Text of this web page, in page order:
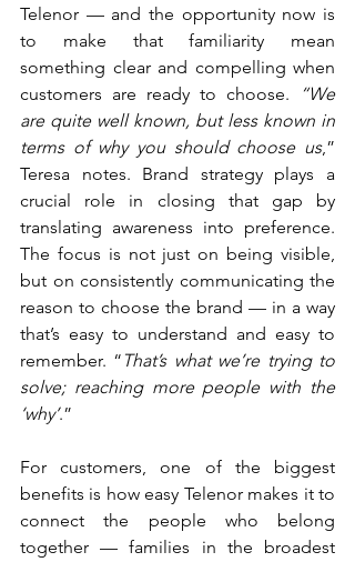
Telenor — and the opportunity now is
to make that familiarity mean
something clear and compelling when
customers are ready to choose.
“We
are quite well known, but less known in
terms of why you should choose us,”
Teresa notes. Brand strategy plays a
crucial role in closing that gap by
translating awareness into preference.
The focus is not just on being visible,
but on consistently communicating the
reason to choose the brand — in a way
that’s easy to understand and easy to
remember. “ That’s what we’re trying to
solve; reaching more people with the
‘why’.”
For customers, one of the biggest
benefits is how easy Telenor makes it to
connect the people who belong
together — families in the broadest